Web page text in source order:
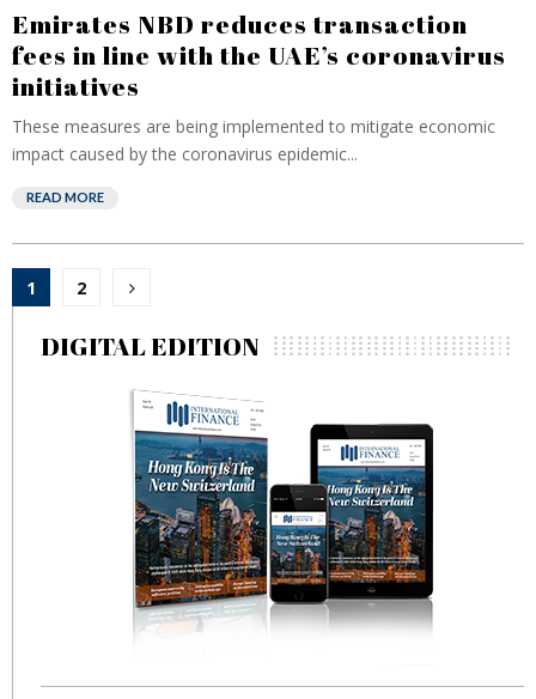
Emirates NBD reduces transaction
fees in line with the UAE’s coronavirus
initiatives
These measures are being implemented to mitigate economic
impact caused by the coronavirus epidemic...
READ MORE
Posts
pagination
1 2
DIGITAL EDITION